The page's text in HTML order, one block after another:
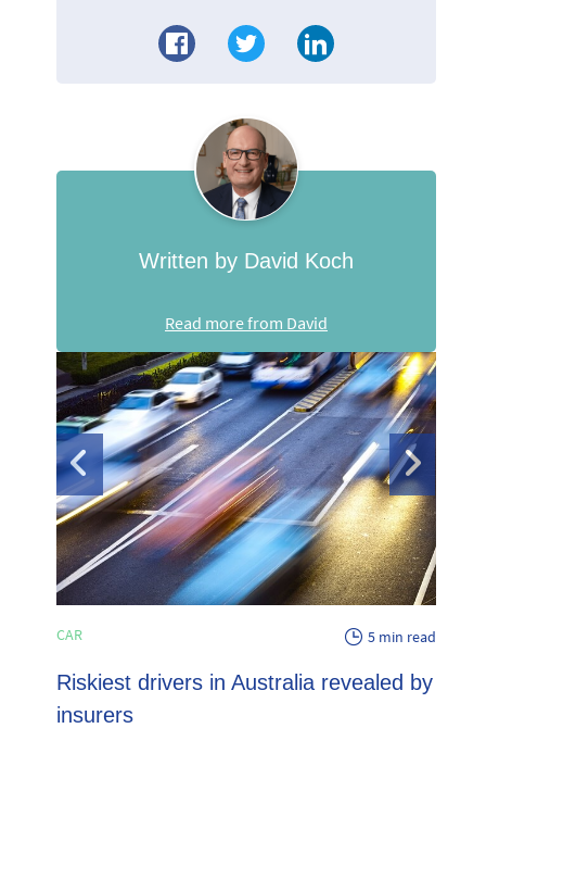
Written by David Koch
Read more from David
slide
2
of
3
CAR 5 min read
Riskiest drivers in Australia revealed by
insurers